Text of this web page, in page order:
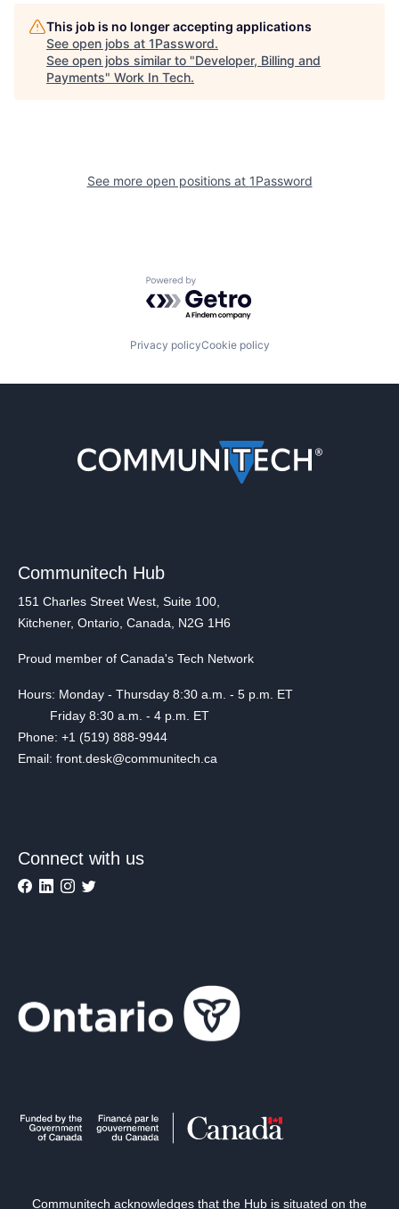
This job is no longer accepting applications
See open jobs at 1Password.
See open jobs similar to "Developer, Billing and
Payments" Work In Tech.
See more open positions at 1Password
Powered by Getro.com
Privacy policyCookie policy
Communitech Hub
151 Charles Street West, Suite 100,
Kitchener, Ontario, Canada, N2G 1H6
Proud member of Canada's Tech Network
Hours: Monday - Thursday 8:30 a.m. - 5 p.m. ET
Friday 8:30 a.m. - 4 p.m. ET
Phone: +1 (519) 888-9944
Email: front.desk@communitech.ca
Connect with us
Communitech acknowledges that the Hub is situated on the